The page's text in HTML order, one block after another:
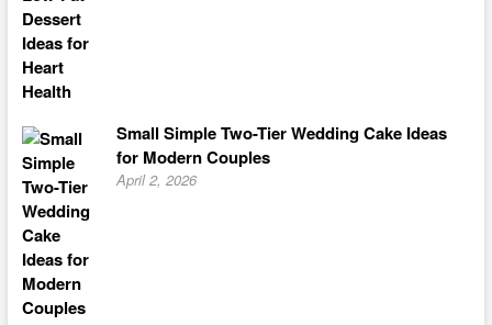
Small Simple Two-Tier Wedding Cake Ideas
for Modern Couples
April 2, 2026